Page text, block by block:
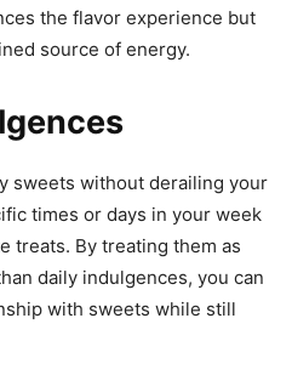
the flavor experience but
source of energy.
sweets without derailing your
times or days in your week
treats. By treating them as
daily indulgences, you can
with sweets while still